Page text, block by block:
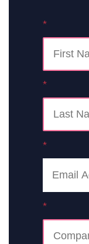
*
*
*
*